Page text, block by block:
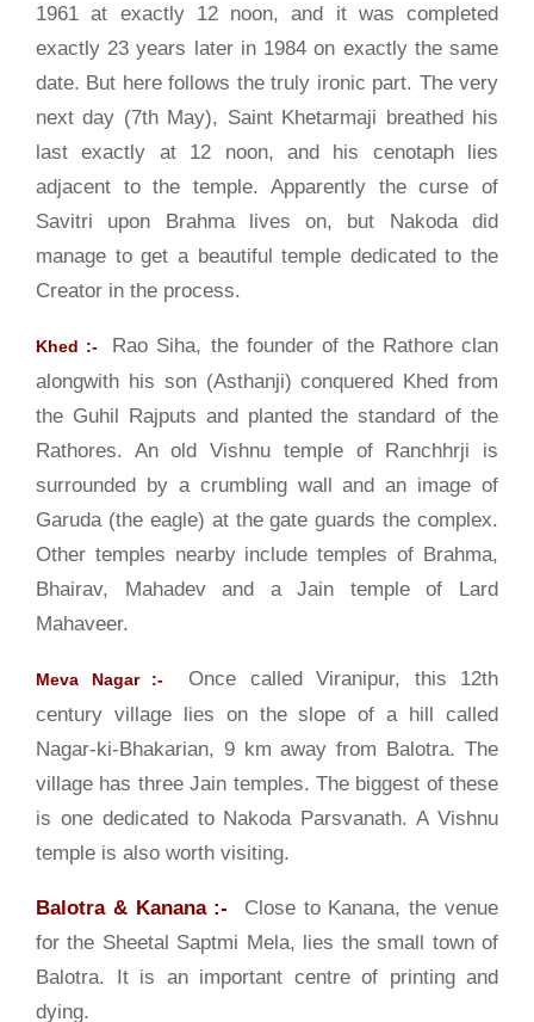
1961 at exactly 12 noon, and it was completed
exactly 23 years later in 1984 on exactly the same
date. But here follows the truly ironic part. The very
next day (7th May), Saint Khetarmaji breathed his
last exactly at 12 noon, and his cenotaph lies
adjacent to the temple. Apparently the curse of
Savitri upon Brahma lives on, but Nakoda did
manage to get a beautiful temple dedicated to the
Creator in the process.
Khed :- Rao Siha, the founder of the Rathore clan
alongwith his son (Asthanji) conquered Khed from
the Guhil Rajputs and planted the standard of the
Rathores. An old Vishnu temple of Ranchhrji is
surrounded by a crumbling wall and an image of
Garuda (the eagle) at the gate guards the complex.
Other temples nearby include temples of Brahma,
Bhairav, Mahadev and a Jain temple of Lard
Mahaveer.
Meva Nagar :- Once called Viranipur, this 12th
century village lies on the slope of a hill called
Nagar-ki-Bhakarian, 9 km away from Balotra. The
village has three Jain temples. The biggest of these
is one dedicated to Nakoda Parsvanath. A Vishnu
temple is also worth visiting.
Balotra & Kanana :- Close to Kanana, the venue
for the Sheetal Saptmi Mela, lies the small town of
Balotra. It is an important centre of printing and
dying.